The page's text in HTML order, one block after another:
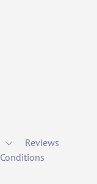
Reviews